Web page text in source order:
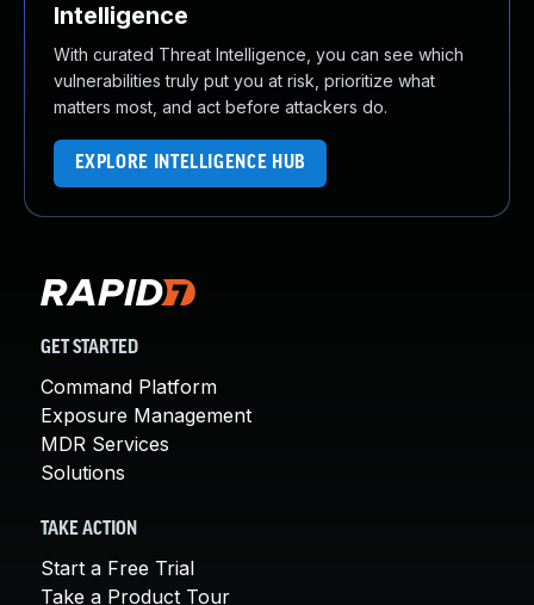
Intelligence
With curated Threat Intelligence, you can see which
vulnerabilities truly put you at risk, prioritize what
matters most, and act before attackers do.
EXPLORE INTELLIGENCE HUB
GET STARTED
Command Platform
Exposure Management
MDR Services
Solutions
TAKE ACTION
Start a Free Trial
Take a Product Tour